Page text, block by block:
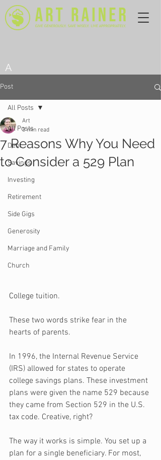
A
Post
All Posts
Debt
Savings
Investing
Retirement
Side Gigs
Generosity
Marriage and Family
Church
All Posts
7 Reasons Why You Need
to Consider a 529 Plan
Art
3 min read
College tuition.
These two words strike fear in the
hearts of parents.
In 1996, the Internal Revenue Service
(IRS) allowed for states to operate
college savings plans. These investment
plans were given the name 529 because
they came from Section 529 in the U.S.
tax code. Creative, right?
The way it works is simple. You set up a
plan for a single beneficiary. For most,